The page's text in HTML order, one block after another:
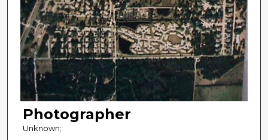
Photographer
Unknown;